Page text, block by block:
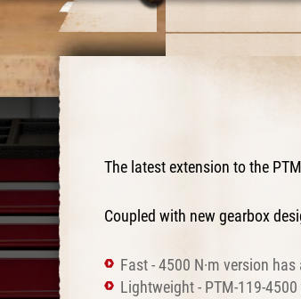
The latest extension to the
Coupled with new gearbox
Fast - 4500 N·m version
Lightweight - PTM-119-